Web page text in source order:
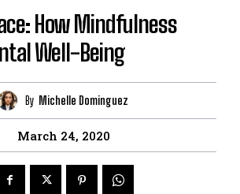
How Mindfulness
Well-Being
By Michelle Dominguez
March 24, 2020